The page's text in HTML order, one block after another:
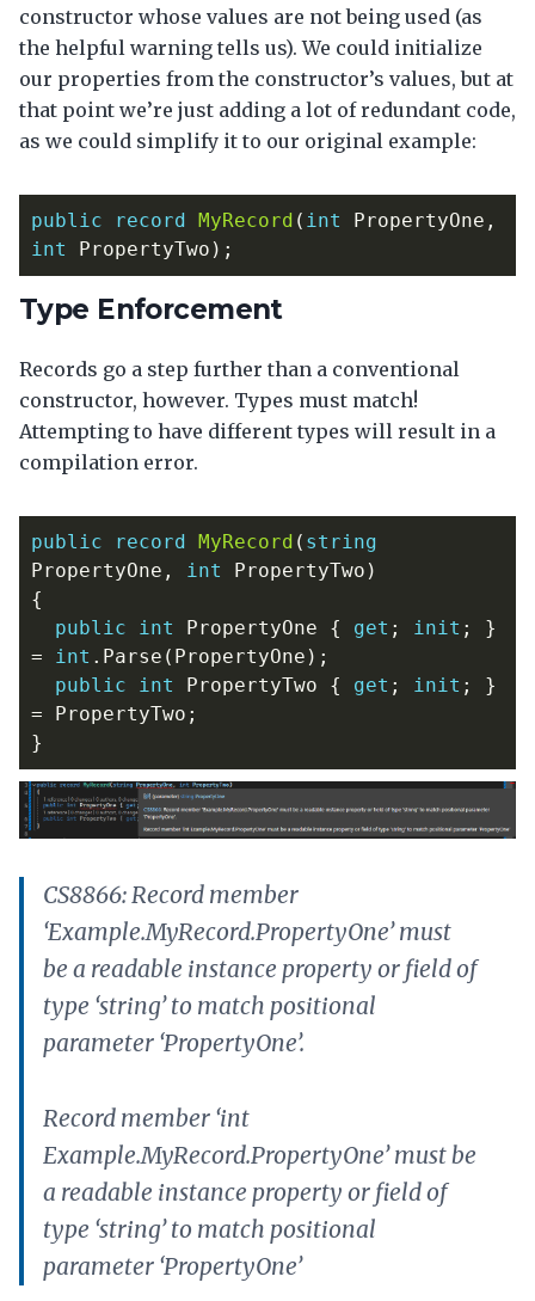
constructor whose values are not being used (as
the helpful warning tells us). We could initialize
our properties from the constructor’s values, but at
that point we’re just adding a lot of redundant code,
as we could simplify it to our original example:
public record MyRecord ( int PropertyOne ,
int
PropertyTwo );
Type Enforcement
Records go a step further than a conventional
constructor, however. Types must match!
Attempting to have different types will result in a
compilation error.
public record MyRecord ( string
PropertyOne , int PropertyTwo )
{
public
int PropertyOne { get ; init ;
}
=
int . Parse ( PropertyOne );
public
int PropertyTwo { get ; init ;
}
=
PropertyTwo ;
}
CS8866: Record member
‘Example.MyRecord.PropertyOne’ must
be a readable instance property or field of
type ‘string’ to match positional
parameter ‘PropertyOne’.
Record member ‘int
Example.MyRecord.PropertyOne’ must be
a readable instance property or field of
type ‘string’ to match positional
parameter ‘PropertyOne’